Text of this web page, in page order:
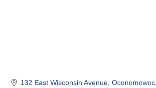
132 East Wisconsin Avenue Oconomowoc